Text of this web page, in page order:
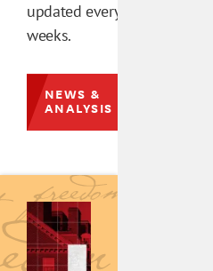
updated every few
weeks.
NEWS &
ANALYSIS